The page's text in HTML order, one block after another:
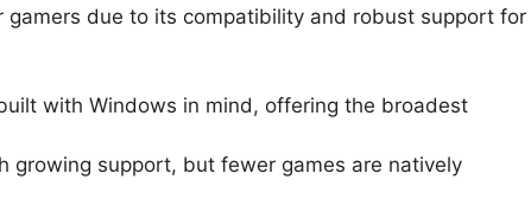
gamers due to its compatibility and robust support for
with Windows in mind, offering the broadest
growing support, but fewer games are natively